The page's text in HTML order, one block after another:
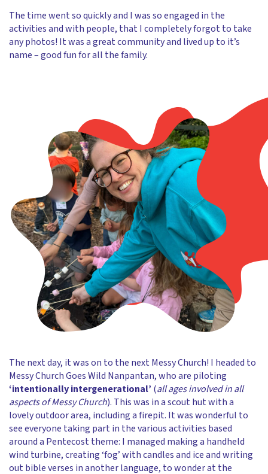
The time went so quickly and I was so engaged in the
activities and with people, that I completely forgot to take
any photos! It was a great community and lived up to it’s
name – good fun for all the family.
The next day, it was on to the next Messy Church! I headed to
Messy Church Goes Wild Nanpantan, who are piloting
‘intentionally intergenerational’ (all ages involved in all
aspects of Messy Church). This was in a scout hut with a
lovely outdoor area, including a firepit. It was wonderful to
see everyone taking part in the various activities based
around a Pentecost theme: I managed making a handheld
wind turbine, creating ‘fog’ with candles and ice and writing
out bible verses in another language, to wonder at the